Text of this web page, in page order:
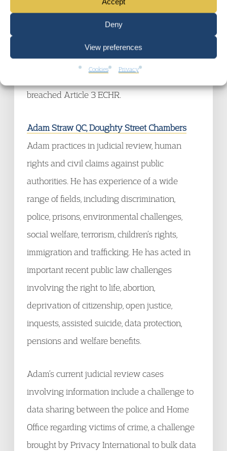
Deny
View preferences
Cookies Privacy
recently junior counsel for Project 17 (led by
Amanda Weston QC and Bijan Hoshi) in
Secretary of State for the Home Department
in which the High Court held that part of the
No Recourse to Public Funds (NRPF) scheme
breached Article 3 ECHR.
Adam Straw QC, Doughty Street Chambers
Adam practices in judicial review, human
rights and civil claims against public
authorities. He has experience of a wide
range of fields, including discrimination,
police, prisons, environmental challenges,
social welfare, terrorism, children’s rights,
immigration and trafficking. He has acted in
important recent public law challenges
involving the right to life, abortion,
deprivation of citizenship, open justice,
inquests, assisted suicide, data protection,
pensions and welfare benefits.
Adam’s current judicial review cases
involving information include a challenge to
data sharing between the police and Home
Office regarding victims of crime, a challenge
brought by Privacy International to bulk data